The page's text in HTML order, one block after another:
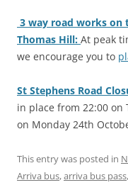
3 way road works on
Thomas Hill: At peak
we encourage you to
St Stephens Road
in place from 22:00
on Monday 24th
This entry was posted in
Arriva bus,arriva bus pass,